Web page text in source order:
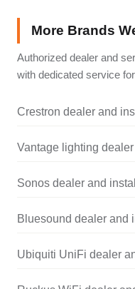
More Brands
Authorized dealer and
with dedicated service
Crestron dealer and
Vantage lighting
Sonos dealer and
Bluesound dealer and
Ubiquiti UniFi dealer